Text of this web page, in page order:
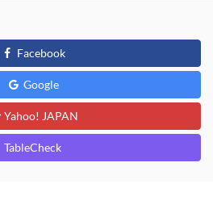
Facebook
Google
Yahoo! JAPAN
TableCheck